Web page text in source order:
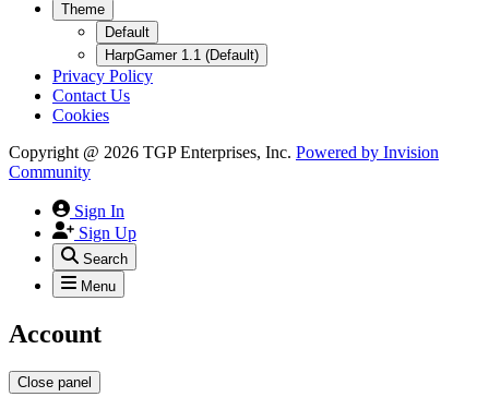
Theme
Default
HarpGamer 1.1 (Default)
Privacy Policy
Contact Us
Cookies
Copyright @ 2026 TGP Enterprises, Inc. Powered by Invision
Community
Sign In
Sign Up
Search
Menu
Account
Close panel